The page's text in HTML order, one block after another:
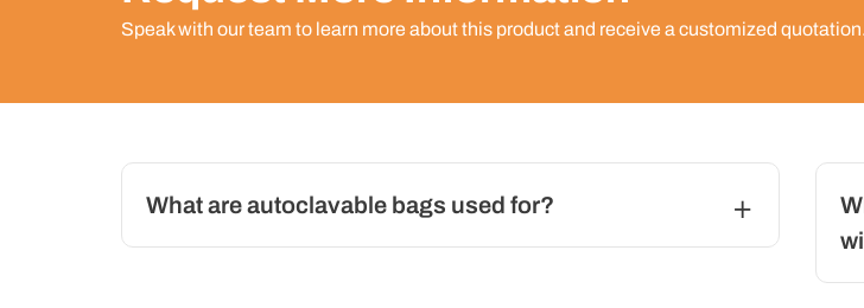
Speak with our team to learn more about this product and receive a customized quotation.
What are autoclavable bags used for?